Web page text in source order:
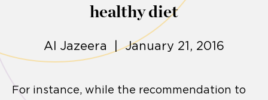
healthy diet
Al Jazeera | January 21, 2016
For instance, while the recommendation to